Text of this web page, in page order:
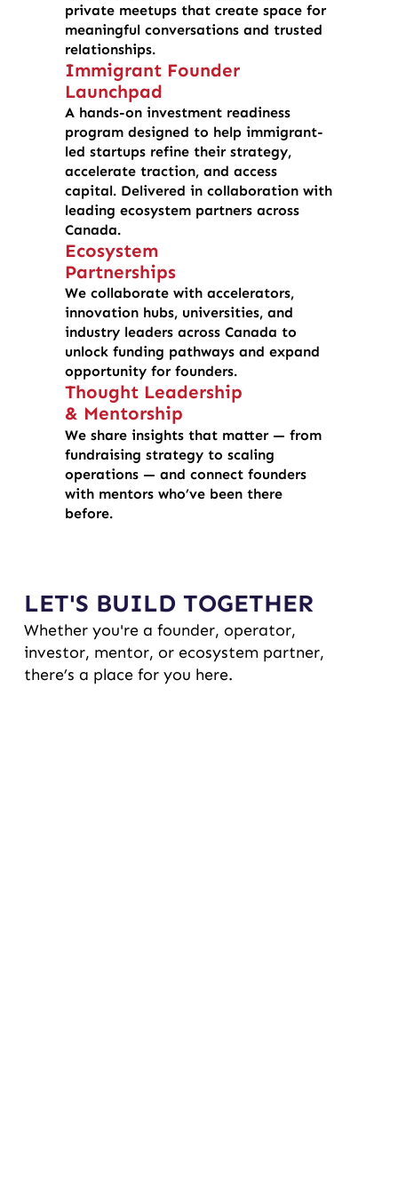
private meetups that create space for
meaningful conversations and trusted
relationships.
Immigrant Founder
Launchpad
A hands-on investment readiness
program designed to help immigrant-
led startups refine their strategy,
accelerate traction, and access
capital. Delivered in collaboration with
leading ecosystem partners across
Canada.
Ecosystem
Partnerships
We collaborate with accelerators,
innovation hubs, universities, and
industry leaders across Canada to
unlock funding pathways and expand
opportunity for founders.
Thought Leadership
& Mentorship
We share insights that matter — from
fundraising strategy to scaling
operations — and connect founders
with mentors who’ve been there
before.
LET'S BUILD TOGETHER
Whether you're a founder, operator,
investor, mentor, or ecosystem partner,
there’s a place for you here.